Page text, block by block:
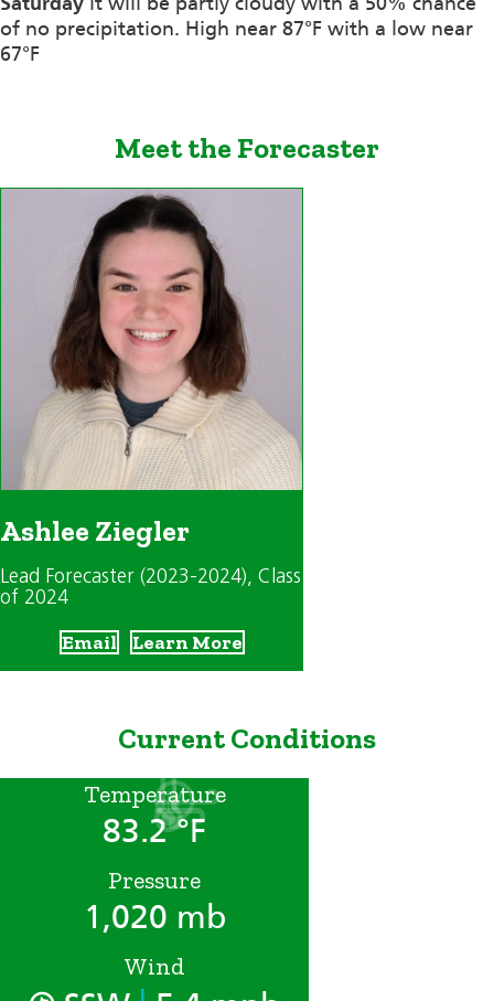
of no precipitation. High near 87°F with a low near
67°F
Meet the Forecaster
Ashlee Ziegler
Lead Forecaster (2023-2024), Class
of 2024
Email Learn More
Current Conditions
Temperature
83.2 °F
Pressure
1,020 mb
Wind